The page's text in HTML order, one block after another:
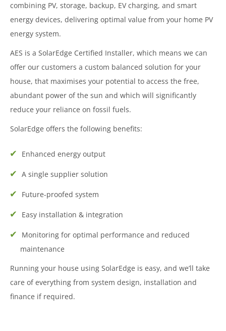
combining PV, storage, backup, EV charging, and smart
energy devices, delivering optimal value from your home PV
energy system.
AES is a SolarEdge Certified Installer, which means we can
offer our customers a custom balanced solution for your
house, that maximises your potential to access the free,
abundant power of the sun and which will significantly
reduce your reliance on fossil fuels.
SolarEdge offers the following benefits:
Enhanced energy output
A single supplier solution
Future-proofed system
Easy installation & integration
Monitoring for optimal performance and reduced
maintenance
Running your house using SolarEdge is easy, and we’ll take
care of everything from system design, installation and
finance if required.